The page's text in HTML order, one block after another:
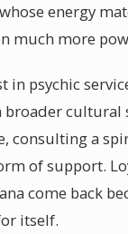
energy
much more
in psychic
broader
consulting a
of support.
come back
itself.